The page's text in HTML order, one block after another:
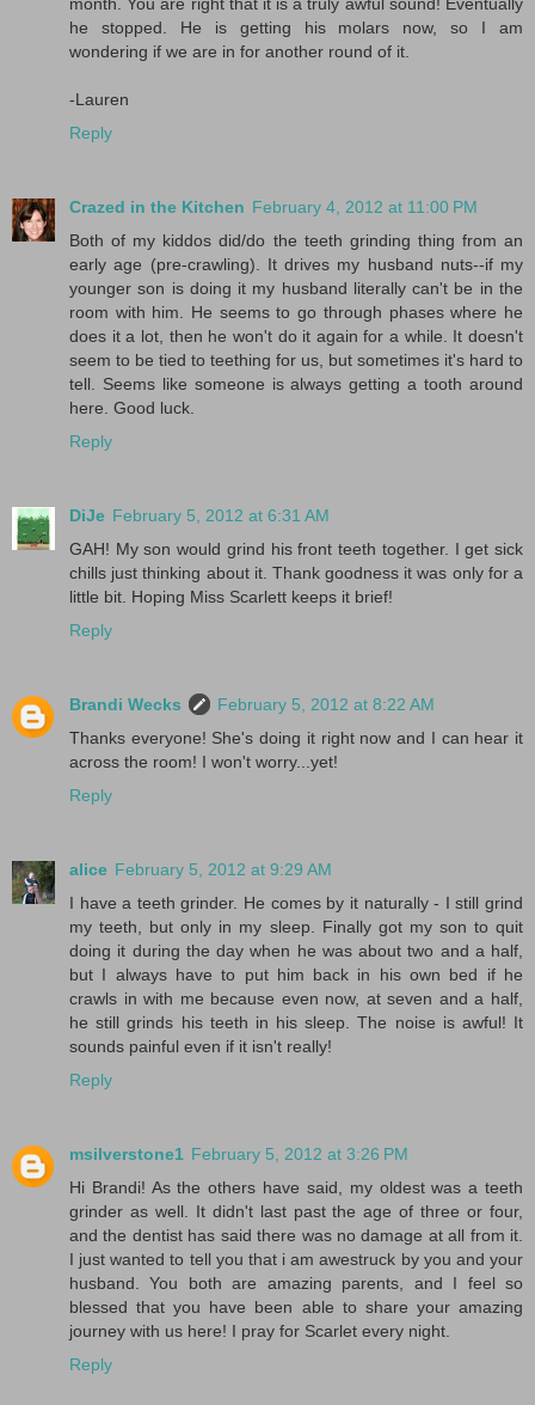
he stopped. He is getting his molars now, so I am
wondering if we are in for another round of it.
-Lauren
Reply
Crazed in the Kitchen February 4, 2012 at 11:00 PM
Both of my kiddos did/do the teeth grinding thing from an
early age (pre-crawling). It drives my husband nuts--if my
younger son is doing it my husband literally can't be in the
room with him. He seems to go through phases where he
does it a lot, then he won't do it again for a while. It doesn't
seem to be tied to teething for us, but sometimes it's hard to
tell. Seems like someone is always getting a tooth around
here. Good luck.
Reply
DiJe February 5, 2012 at 6:31 AM
GAH! My son would grind his front teeth together. I get sick
chills just thinking about it. Thank goodness it was only for a
little bit. Hoping Miss Scarlett keeps it brief!
Reply
Brandi Wecks
February 5, 2012 at 8:22 AM
Thanks everyone! She's doing it right now and I can hear it
across the room! I won't worry...yet!
Reply
alice February 5, 2012 at 9:29 AM
I have a teeth grinder. He comes by it naturally - I still grind
my teeth, but only in my sleep. Finally got my son to quit
doing it during the day when he was about two and a half,
but I always have to put him back in his own bed if he
crawls in with me because even now, at seven and a half,
he still grinds his teeth in his sleep. The noise is awful! It
sounds painful even if it isn't really!
Reply
msilverstone1 February 5, 2012 at 3:26 PM
Hi Brandi! As the others have said, my oldest was a teeth
grinder as well. It didn't last past the age of three or four,
and the dentist has said there was no damage at all from it.
I just wanted to tell you that i am awestruck by you and your
husband. You both are amazing parents, and I feel so
blessed that you have been able to share your amazing
journey with us here! I pray for Scarlet every night.
Reply